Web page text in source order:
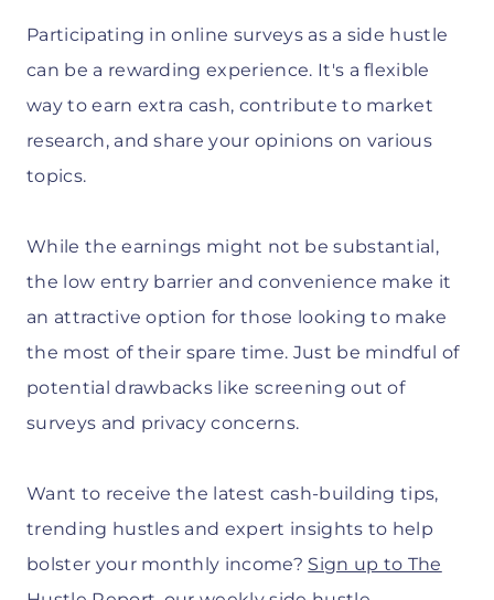
Participating in online surveys as a side hustle
can be a rewarding experience. It's a flexible
way to earn extra cash, contribute to market
research, and share your opinions on various
topics.
While the earnings might not be substantial,
the low entry barrier and convenience make it
an attractive option for those looking to make
the most of their spare time. Just be mindful of
potential drawbacks like screening out of
surveys and privacy concerns.
Want to receive the latest cash-building tips,
trending hustles and expert insights to help
bolster your monthly income? Sign up to The